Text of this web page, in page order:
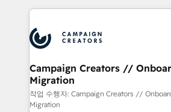
record of business transformation,
approach has helped brands
onboarding and implementation,
extensive experience working with
and manufacturers since 2002, we
empowering our clients and
autonomy. Get to grips with
guided implementation and
the CRM platform into your digital
Campaign Creators //
Migration
작업 수행자: Campaign Creators //
Migration